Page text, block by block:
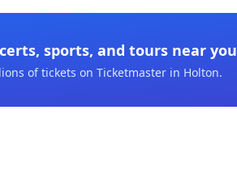
sports, and tours near you
of tickets on Ticketmaster in Holton.